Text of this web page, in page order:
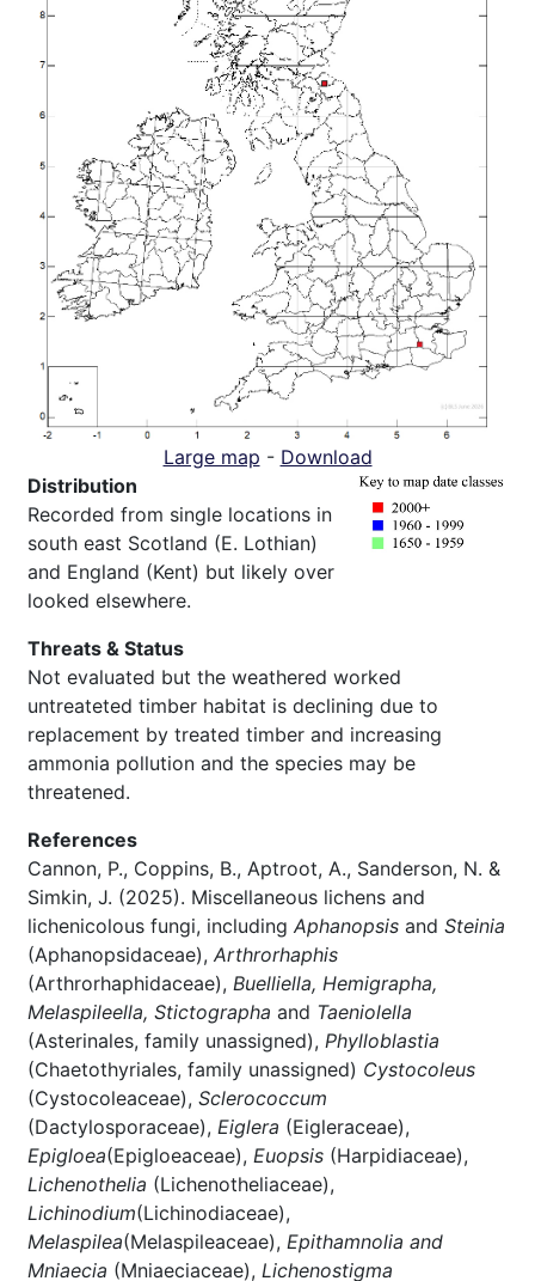
Large map - Download
Distribution
Recorded from single locations in
south east Scotland (E. Lothian)
and England (Kent) but likely over
looked elsewhere.
Threats & Status
Not evaluated but the weathered worked
untreateted timber habitat is declining due to
replacement by treated timber and increasing
ammonia pollution and the species may be
threatened.
References
Cannon, P., Coppins, B., Aptroot, A., Sanderson, N. &
Simkin, J. (2025). Miscellaneous lichens and
lichenicolous fungi, including Aphanopsis and Steinia
(Aphanopsidaceae), Arthrorhaphis
(Arthrorhaphidaceae), Buelliella, Hemigrapha,
Melaspileella, Stictographa and Taeniolella
(Asterinales, family unassigned), Phylloblastia
(Chaetothyriales, family unassigned) Cystocoleus
(Cystocoleaceae), Sclerococcum
(Dactylosporaceae), Eiglera (Eigleraceae),
Epigloea(Epigloeaceae), Euopsis (Harpidiaceae),
Lichenothelia (Lichenotheliaceae),
Lichinodium(Lichinodiaceae),
Melaspilea(Melaspileaceae), Epithamnolia and
Mniaecia (Mniaeciaceae), Lichenostigma